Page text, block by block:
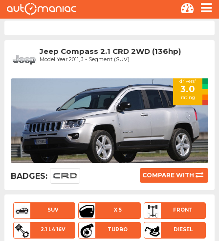
Jeep Compass 2.1 CRD 2WD (136hp)
Model Year 2011, J - Segment (SUV)
drivers'
3.0
rating
BADGES: COMPARE WITH
SUV X 5 FRONT
2.1 L4 16V TURBO DIESEL